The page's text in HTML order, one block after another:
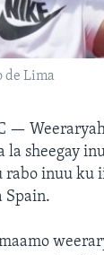
de Lima
—
la sheegay
inuu ku
Spain.